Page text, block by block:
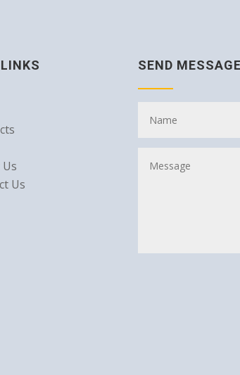
Us
SEND MESSAGE